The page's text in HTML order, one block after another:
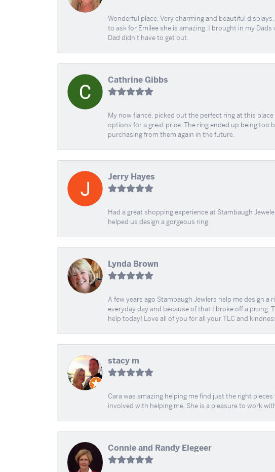
Wonderful place. Very charming and beautiful
to ask for Emilee she is amazing. I brought in my
Dad didn't have to get out.
Cathrine Gibbs
My now fiancé, picked out the perfect ring at this
options for a great price. The ring ended up being too
purchasing from them again in the future.
Jerry Hayes
Had a great shopping experience at Stambaugh
helped us design a gorgeous ring.
Lynda Brown
A few years ago Stambaugh Jewlers help me design
everyday day and because of that I broke off a
help today! Love all of you for all your TLC and
stacy m
Cara was amazing helping me find just the right
involved with helping me. She is a pleasure to work
Connie and Randy Elegeer